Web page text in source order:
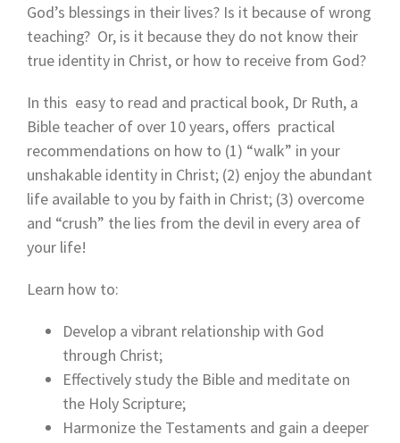
God’s blessings in their lives? Is it because of wrong
teaching? Or, is it because they do not know their
true identity in Christ, or how to receive from God?
In this easy to read and practical book, Dr Ruth, a
Bible teacher of over 10 years, offers practical
recommendations on how to (1) “walk” in your
unshakable identity in Christ; (2) enjoy the abundant
life available to you by faith in Christ; (3) overcome
and “crush” the lies from the devil in every area of
your life!
Learn how to:
Develop a vibrant relationship with God
through Christ;
Effectively study the Bible and meditate on
the Holy Scripture;
Harmonize the Testaments and gain a deeper